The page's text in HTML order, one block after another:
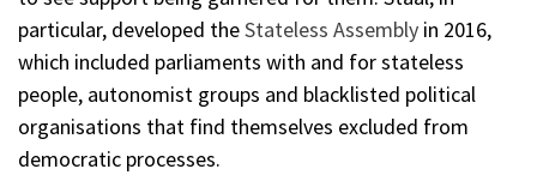
particular, developed theStateless Assembly in 2016,
which included parliaments with and for stateless
people, autonomist groups and blacklisted political
organisations that find themselves excluded from
democratic processes.